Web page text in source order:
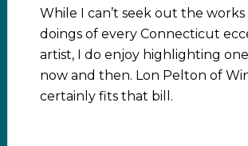
While I can’t seek out the works
doings of every Connecticut
artist, I do enjoy highlighting
now and then. Lon Pelton of
certainly fits that bill.